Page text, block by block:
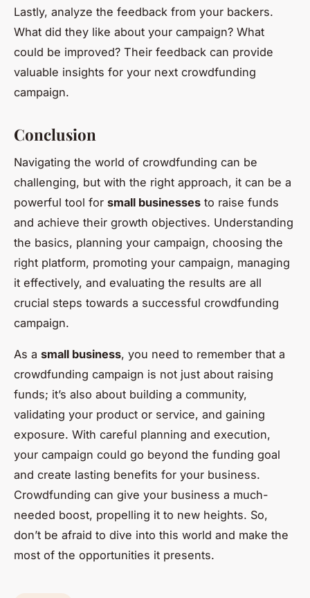
Lastly, analyze the feedback from your backers.
What did they like about your campaign? What
could be improved? Their feedback can provide
valuable insights for your next crowdfunding
campaign.
Conclusion
Navigating the world of crowdfunding can be
challenging, but with the right approach, it can be a
powerful tool for small businesses to raise funds
and achieve their growth objectives. Understanding
the basics, planning your campaign, choosing the
right platform, promoting your campaign, managing
it effectively, and evaluating the results are all
crucial steps towards a successful crowdfunding
campaign.
As a small business, you need to remember that a
crowdfunding campaign is not just about raising
funds; it’s also about building a community,
validating your product or service, and gaining
exposure. With careful planning and execution,
your campaign could go beyond the funding goal
and create lasting benefits for your business.
Crowdfunding can give your business a much-
needed boost, propelling it to new heights. So,
don’t be afraid to dive into this world and make the
most of the opportunities it presents.